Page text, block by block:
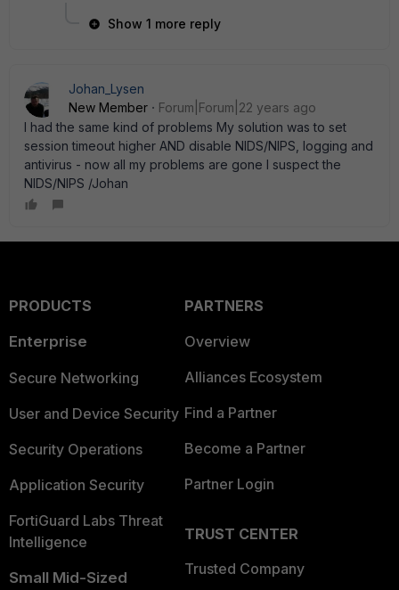
Show 1 more reply
Johan_Lysen
New Member
Forum|Forum|22 years ago
I had the same kind of problems My solution was to set
session timeout higher AND disable NIDS/NIPS, logging and
antivirus - now all my problems are gone I suspect the
NIDS/NIPS /Johan
PRODUCTS
Enterprise
Secure Networking
User and Device Security
Security Operations
Application Security
FortiGuard Labs Threat
Intelligence
Small Mid-Sized
PARTNERS
Overview
Alliances Ecosystem
Find a Partner
Become a Partner
Partner Login
TRUST CENTER
Trusted Company